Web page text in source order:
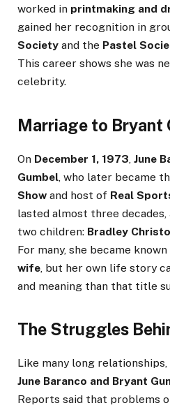
worked in printmaking and
gained her recognition in
Society and the Pastel
This career shows she was
celebrity.
Marriage to Bryant
On December 1, 1973 June
Gumbel , who later became
Show and host of Real
lasted almost three
two children: Bradley
For many, she became known
wife , but her own life story
and meaning than that title
The Struggles
Like many long
June Baranco and Bryant
Reports said that problems